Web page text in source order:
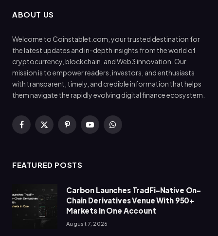
ABOUT US
Welcome to Coinstablet.com, your trusted destination for
the latest updates and in-depth insights from the world of
cryptocurrency, blockchain, and Web3 innovation. Our
mission is to empower readers, investors, and enthusiasts
with transparent, timely, and credible information that helps
them navigate the rapidly evolving digital finance ecosystem.
Facebook
X
PinterestYouTubeWhatsApp
FEATURED POSTS
Carbon Launches TradFi-Native On-
Chain Derivatives Venue With 950+
Markets in One Account
August 7, 2026